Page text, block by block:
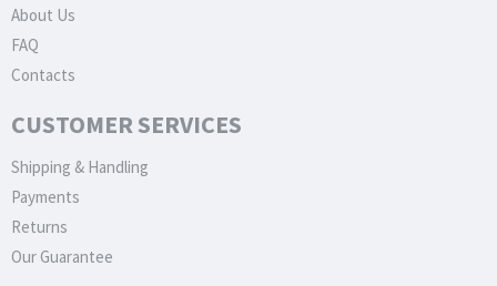
About Us
FAQ
Contacts
CUSTOMER SERVICES
Shipping & Handling
Payments
Returns
Our Guarantee